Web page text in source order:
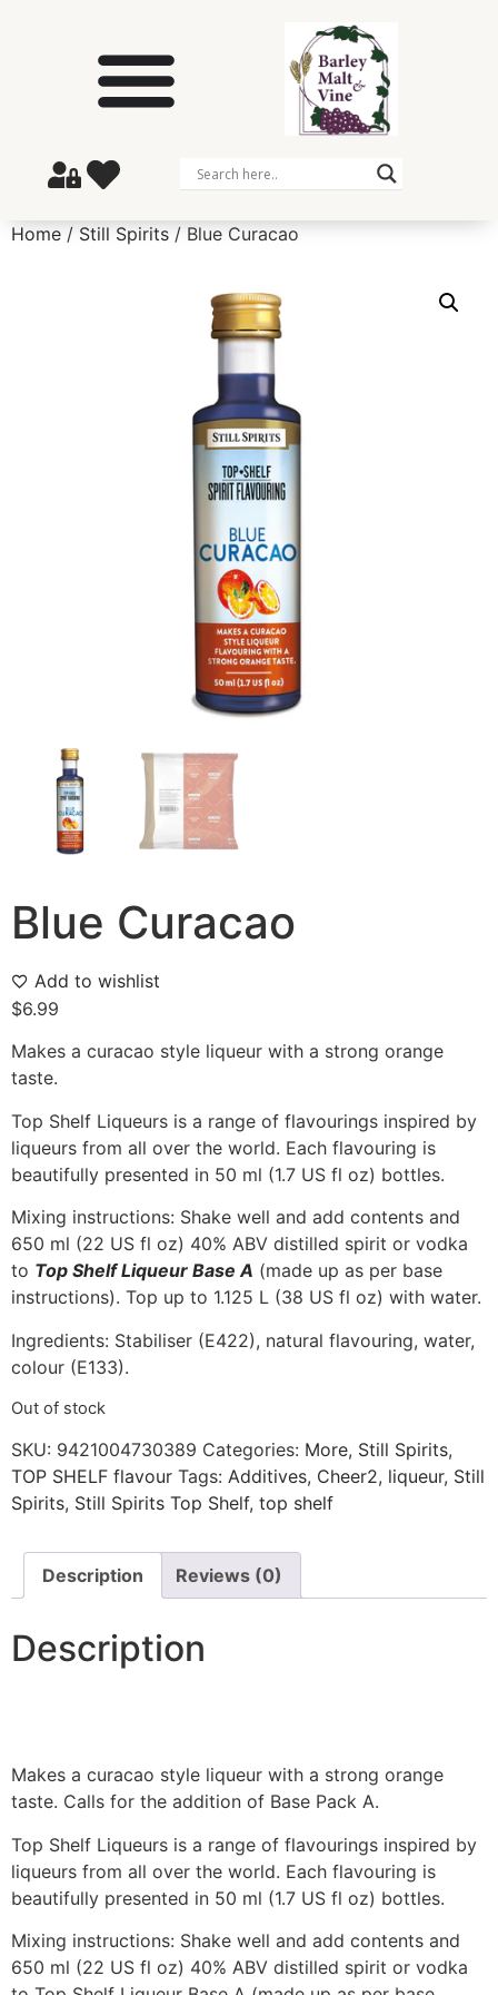
Home / Still Spirits / Blue Curacao
Blue Curacao
Add to wishlist
$6.99
Makes a curacao style liqueur with a strong orange
taste.
Top Shelf Liqueurs is a range of flavourings inspired by
liqueurs from all over the world. Each flavouring is
beautifully presented in 50 ml (1.7 US fl oz) bottles.
Mixing instructions: Shake well and add contents and
650 ml (22 US fl oz) 40% ABV distilled spirit or vodka
to Top Shelf Liqueur Base A (made up as per base
instructions). Top up to 1.125 L (38 US fl oz) with water.
Ingredients: Stabiliser (E422), natural flavouring, water,
colour (E133).
Out of stock
SKU: 9421004730389 Categories: More, Still Spirits,
TOP SHELF flavour Tags: Additives, Cheer2, liqueur, Still
Spirits, Still Spirits Top Shelf, top shelf
Description Reviews (0)
Description
Makes a curacao style liqueur with a strong orange
taste. Calls for the addition of Base Pack A.
Top Shelf Liqueurs is a range of flavourings inspired by
liqueurs from all over the world. Each flavouring is
beautifully presented in 50 ml (1.7 US fl oz) bottles.
Mixing instructions: Shake well and add contents and
650 ml (22 US fl oz) 40% ABV distilled spirit or vodka